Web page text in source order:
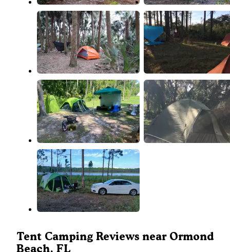
Tent Camping Reviews near Ormond
Beach, FL